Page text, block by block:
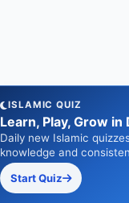
ISLAMIC QUIZ
Learn, Play, Grow in
Daily new Islamic
knowledge and
Start Quiz